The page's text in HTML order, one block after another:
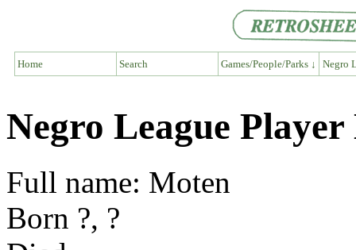
Home Search Games/People/Parks ↓ Negro
Negro League
Full name: Moten
Born ?, ?